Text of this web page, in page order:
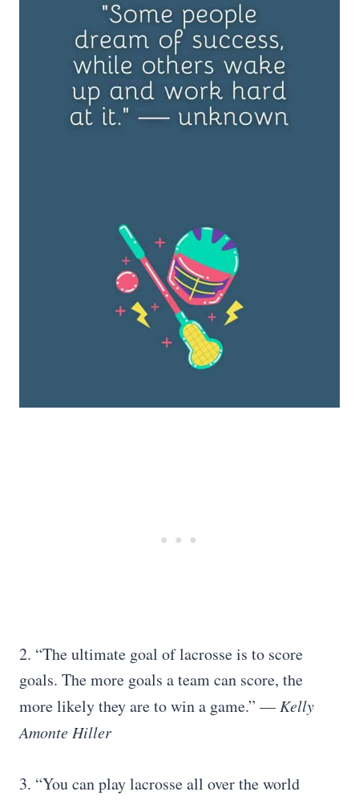
2. “The ultimate goal of lacrosse is to score
goals. The more goals a team can score, the
more likely they are to win a game.” — Kelly
Amonte Hiller
3. “You can play lacrosse all over the world